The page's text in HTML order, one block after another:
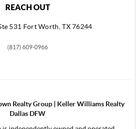
REACH OUT
531 Fort Worth, TX 76244
(817) 609-0966
Realty Group | Keller Williams Realty
Dallas DFW